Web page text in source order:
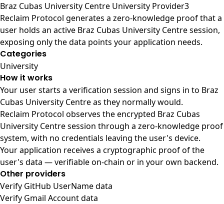
Braz Cubas University Centre University Provider3
Reclaim Protocol generates a zero-knowledge proof that a
user holds an active Braz Cubas University Centre session,
exposing only the data points your application needs.
Categories
University
How it works
Your user starts a verification session and signs in to Braz
Cubas University Centre as they normally would.
Reclaim Protocol observes the encrypted Braz Cubas
University Centre session through a zero-knowledge proof
system, with no credentials leaving the user's device.
Your application receives a cryptographic proof of the
user's data — verifiable on-chain or in your own backend.
Other providers
Verify GitHub UserName data
Verify Gmail Account data